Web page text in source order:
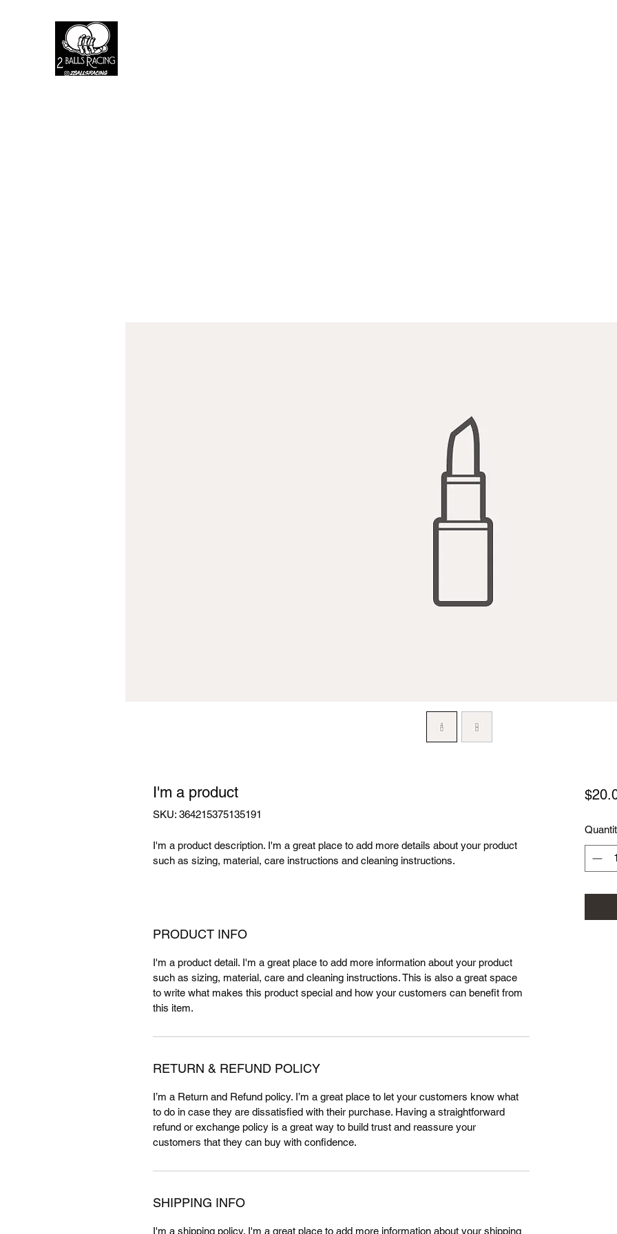
I'm a product
SKU: 364215375135191
I'm a product description. I'm a great place to add more details about your product
such as sizing, material, care instructions and cleaning instructions.
PRODUCT INFO
I'm a product detail. I'm a great place to add more information about your product
such as sizing, material, care and cleaning instructions. This is also a great space
to write what makes this product special and how your customers can benefit from
this item.
RETURN & REFUND POLICY
I’m a Return and Refund policy. I’m a great place to let your customers know what
to do in case they are dissatisfied with their purchase. Having a straightforward
refund or exchange policy is a great way to build trust and reassure your
customers that they can buy with confidence.
SHIPPING INFO
I'm a shipping policy. I'm a great place to add more information about your shipping